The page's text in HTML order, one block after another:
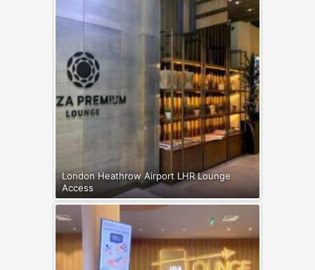
London Heathrow Airport LHR Lounge
Access